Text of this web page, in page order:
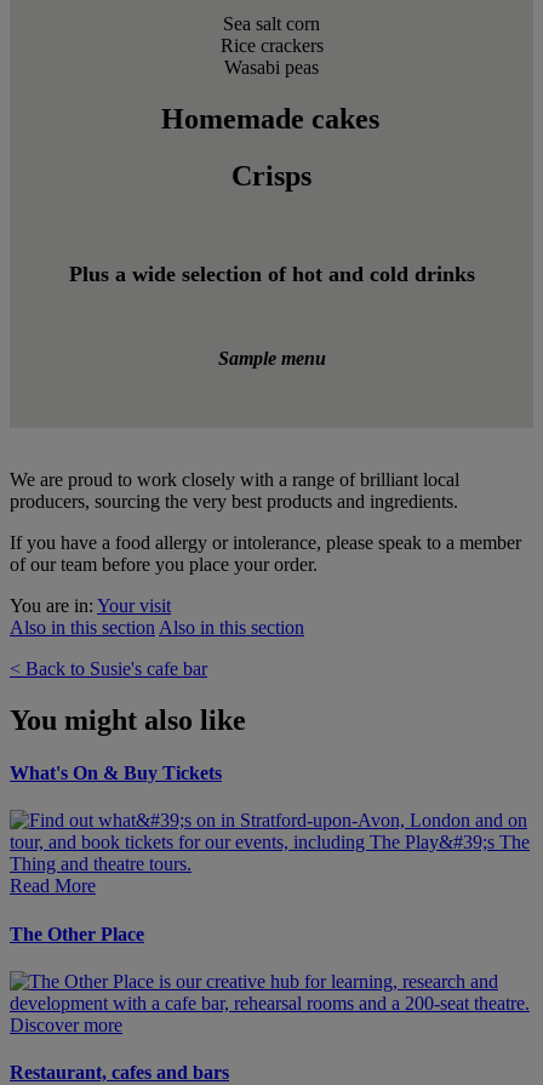
Sea salt corn
Rice crackers
Wasabi peas
Homemade cakes
Crisps
Plus a wide selection of hot and cold drinks
Sample menu
We are proud to work closely with a range of brilliant local
producers, sourcing the very best products and ingredients.
If you have a food allergy or intolerance, please speak to a member
of our team before you place your order.
You are in: Your visit
Also in this section Also in this section
< Back to Susie's cafe bar
You might also like
What's On & Buy Tickets
Read More
The Other Place
Discover more
Restaurant, cafes and bars